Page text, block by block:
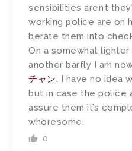
sensibilities aren’t
working police are on
berate them into
On a somewhat
another barfly I am
チャン. I have no idea
but in case the police
assure them it’s
whoresome.
0